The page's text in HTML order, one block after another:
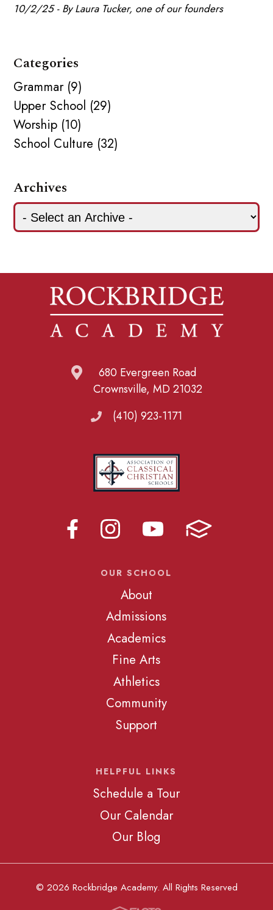
10/2/25 - By Laura Tucker, one of our founders
Categories
Grammar (9)
Upper School (29)
Worship (10)
School Culture (32)
Archives
680 Evergreen Road
Crownsville, MD 21032
(410) 923-1171
OUR SCHOOL
About
Admissions
Academics
Fine Arts
Athletics
Community
Support
HELPFUL LINKS
Schedule a Tour
Our Calendar
Our Blog
© 2026 Rockbridge Academy. All Rights Reserved